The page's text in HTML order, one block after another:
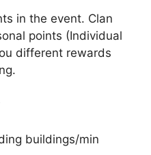
in the event. Clan
points (Individual
different rewards
buildings/min